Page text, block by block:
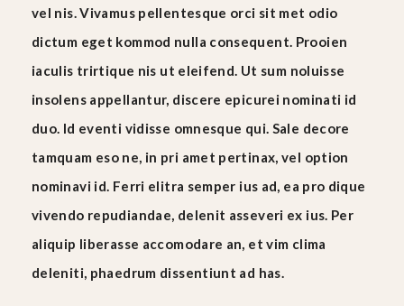
vel nis. Vivamus pellentesque orci sit met odio
dictum eget kommod nulla consequent. Prooien
iaculis trirtique nis ut eleifend. Ut sum noluisse
insolens appellantur, discere epicurei nominati id
duo. Id eventi vidisse omnesque qui. Sale decore
tamquam eso ne, in pri amet pertinax, vel option
nominavi id. Ferri elitra semper ius ad, ea pro dique
vivendo repudiandae, delenit asseveri ex ius. Per
aliquip liberasse accomodare an, et vim clima
deleniti, phaedrum dissentiunt ad has.